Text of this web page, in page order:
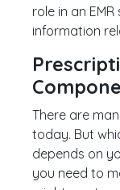
role in an
information
There are
today. But
depends on
you need to